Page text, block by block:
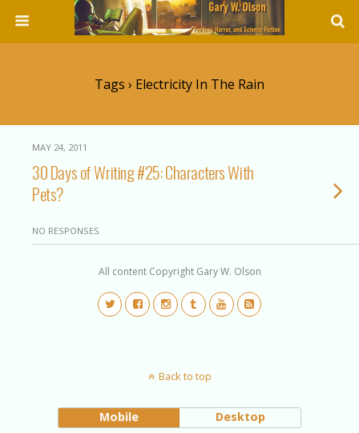
Tags › Electricity In The Rain
MAY 24, 2011
30 Days of Writing #25: Characters With
Pets?
NO RESPONSES
All content Copyright Gary W. Olson
Back to top
Mobile Desktop